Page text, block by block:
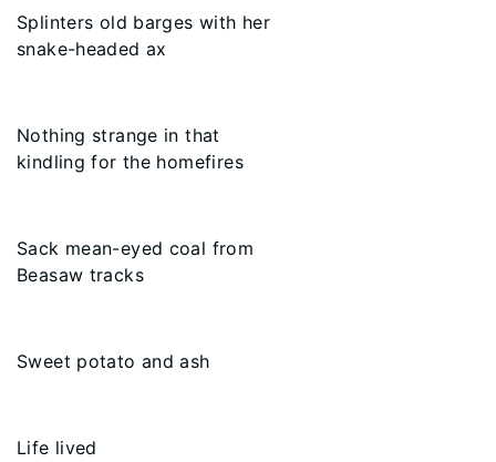
Splinters old barges with her
snake-headed ax
Nothing strange in that
kindling for the homefires
Sack mean-eyed coal from
Beasaw tracks
Sweet potato and ash
Life lived